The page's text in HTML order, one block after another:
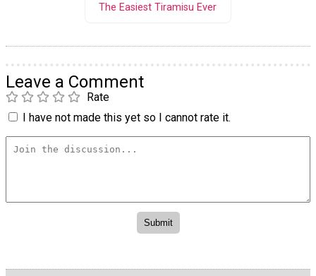
The Easiest Tiramisu Ever
Leave a Comment
Rate
I have not made this yet so I cannot rate it.